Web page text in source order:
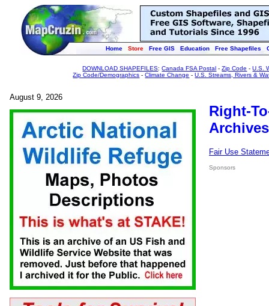
Home Store Free GIS Education Free Shapefiles
DOWNLOAD SHAPEFILES:Canada FSA Postal -Zip Code -U.S.
Zip Code/Demographics -Climate Change -U.S. Streams, Rivers &
August 9, 2026
Right-
Fair Use
Sponsors